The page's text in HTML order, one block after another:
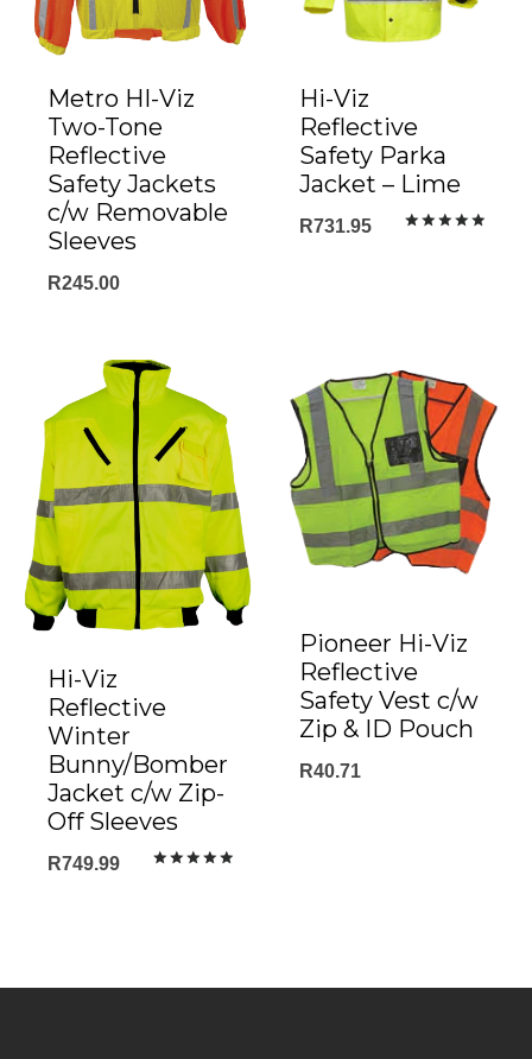
Metro HI-Viz
Two-Tone
Reflective
Safety Jackets
c/w Removable
Sleeves
R245.00
Hi-Viz
Reflective
Safety Parka
Jacket – Lime
R731.95
Hi-Viz
Reflective
Winter
Bunny/Bomber
Jacket c/w Zip-
Off Sleeves
R749.99
Pioneer Hi-Viz
Reflective
Safety Vest c/w
Zip & ID Pouch
R40.71